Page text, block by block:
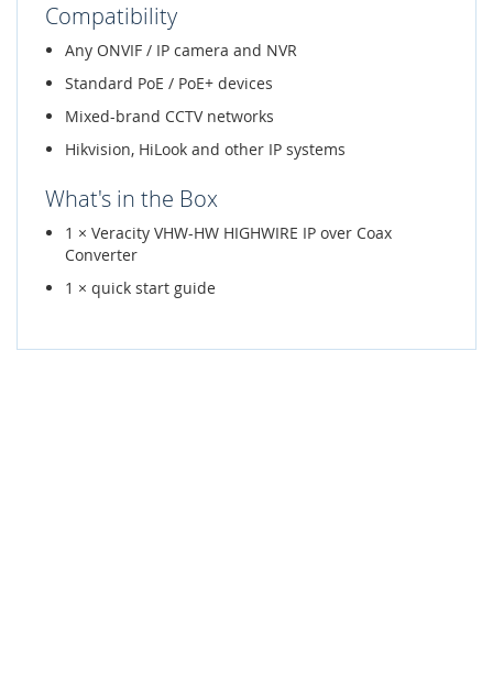
Compatibility
Any ONVIF / IP camera and NVR
Standard PoE / PoE+ devices
Mixed-brand CCTV networks
Hikvision, HiLook and other IP systems
What's in the Box
1 × Veracity VHW-HW HIGHWIRE IP over Coax
Converter
1 × quick start guide